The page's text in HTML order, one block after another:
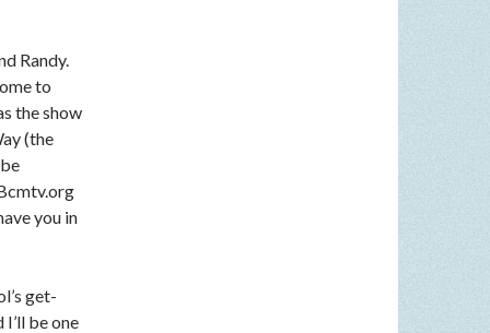
Randy.
to
the show
(the
you in
get-
be one